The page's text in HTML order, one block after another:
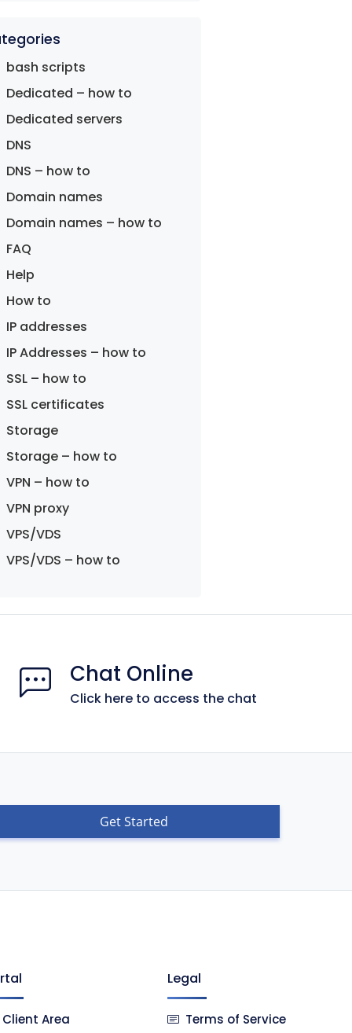
bash scripts
Dedicated – how to
Dedicated servers
DNS
DNS – how to
Domain names
Domain names – how to
FAQ
Help
How to
IP addresses
IP Addresses – how to
SSL – how to
SSL certificates
Storage
Storage – how to
VPN – how to
VPN proxy
VPS/VDS
VPS/VDS – how to
Chat Online
Click here to access the chat
Get Started
Client Area
Legal
Terms of Service